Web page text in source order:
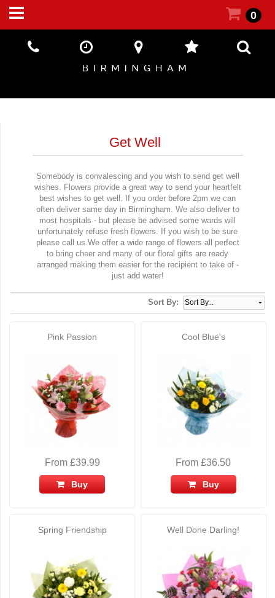
0
Get Well
Somebody is convalescing and you wish to send get well
wishes. Flowers provide a great way to send your heartfelt
best wishes to get well. If you order before 2pm we can
often deliver same day in Birmingham. We also deliver to
most hospitals - but please be advised some wards will
unfortunately refuse fresh flowers. If you wish to be sure
please call us.We offer a wide range of flowers all perfect
to bring cheer and many of our floral gifts are ready
arranged making them easier for the recipient to take of -
just add water!
Sort By:
Pink Passion
From £39.99
Buy
Cool Blue's
From £36.50
Buy
Spring Friendship Well Done Darling!